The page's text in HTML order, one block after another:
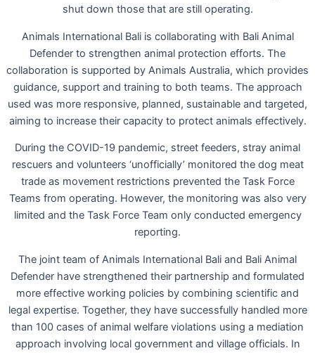
shut down those that are still operating.
Animals International Bali is collaborating with Bali Animal
Defender to strengthen animal protection efforts. The
collaboration is supported by Animals Australia, which provides
guidance, support and training to both teams. The approach
used was more responsive, planned, sustainable and targeted,
aiming to increase their capacity to protect animals effectively.
During the COVID-19 pandemic, street feeders, stray animal
rescuers and volunteers ‘unofficially’ monitored the dog meat
trade as movement restrictions prevented the Task Force
Teams from operating. However, the monitoring was also very
limited and the Task Force Team only conducted emergency
reporting.
The joint team of Animals International Bali and Bali Animal
Defender have strengthened their partnership and formulated
more effective working policies by combining scientific and
legal expertise. Together, they have successfully handled more
than 100 cases of animal welfare violations using a mediation
approach involving local government and village officials. In